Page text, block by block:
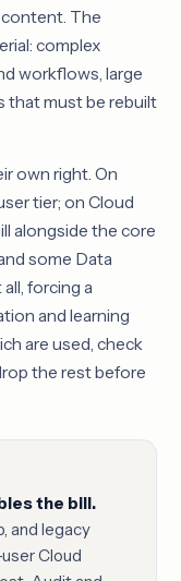
content. The
complex
workflows, large
that must be rebuilt
own right. On
tier; on Cloud
alongside the core
some Data
forcing a
and learning
are used, check
the rest before
the bill.
and legacy
Cloud